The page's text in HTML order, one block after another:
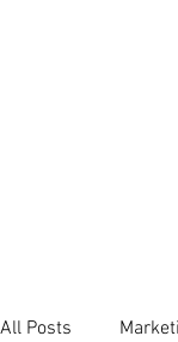
All Posts